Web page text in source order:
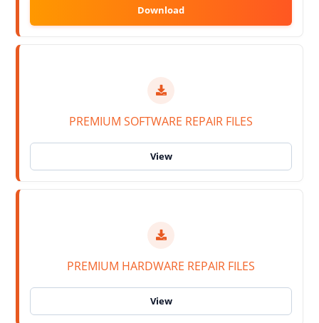
PREMIUM SOFTWARE REPAIR FILES
PREMIUM HARDWARE REPAIR FILES